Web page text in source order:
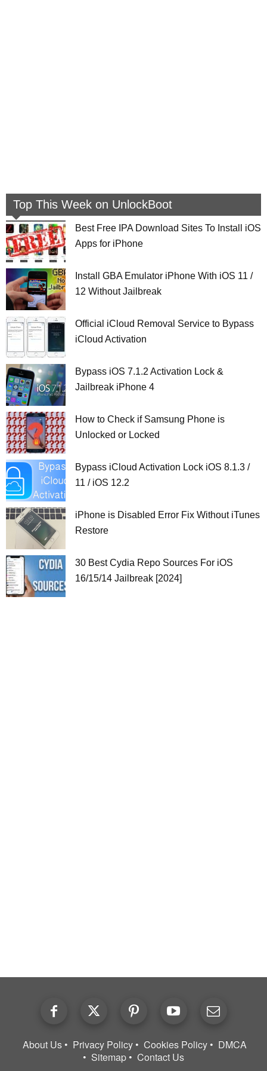
Top This Week on UnlockBoot
Best Free IPA Download Sites To Install iOS
Apps for iPhone
Install GBA Emulator iPhone With iOS 11 /
12 Without Jailbreak
Official iCloud Removal Service to Bypass
iCloud Activation
Bypass iOS 7.1.2 Activation Lock &
Jailbreak iPhone 4
How to Check if Samsung Phone is
Unlocked or Locked
Bypass iCloud Activation Lock iOS 8.1.3 /
11 / iOS 12.2
iPhone is Disabled Error Fix Without iTunes
Restore
30 Best Cydia Repo Sources For iOS
16/15/14 Jailbreak [2024]
About Us Privacy Policy Cookies Policy
DMCA
Sitemap
Contact Us